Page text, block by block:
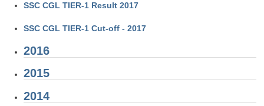
SSC CGL TIER-1 Result 2017
SSC CGL TIER-1 Cut-off - 2017
2016
2015
2014